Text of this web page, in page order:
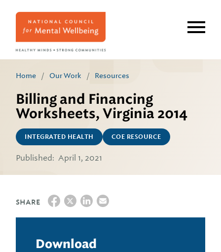
Home / Our Work / Resources
Billing and Financing
Worksheets, Virginia 2014
INTEGRATED HEALTH COE RESOURCE
Published: April 1, 2021
SHARE
Download